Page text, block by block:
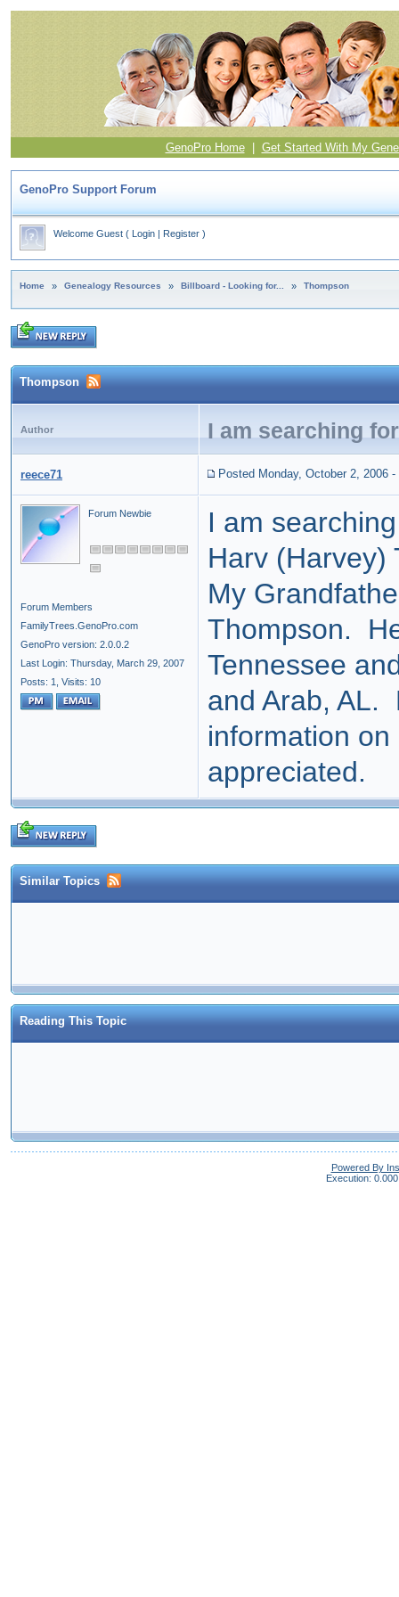
GenoPro Home| Get Started With My
GenoPro Support Forum
Welcome Guest ( Login | Register )
Home » Genealogy Resources » Billboard - Looking for... » Thompson
Thompson
Author I am searching
reece71 Posted Monday, October 2, 2006 -
Forum Newbie
Forum Members
FamilyTrees.GenoPro.com
GenoPro version: 2.0.0.2
Last Login: Thursday, March 29, 2007
Posts: 1,
Visits: 10
I am
Harv
My
Thompson.
Tennessee
and Arab, AL.
information
appreciated.
Similar Topics
Reading This Topic
Powered By
Execution: